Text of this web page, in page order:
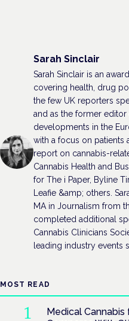
Sarah Sinclair
Sarah Sinclair is an
covering health, drug
the few UK reporters
and as the former
developments in the
with a focus on patients
report on cannabis-
Cannabis Health and
for The i Paper, Byline
Leafie &amp; others.
MA in Journalism from
completed additional
Cannabis Clinicians
leading industry events
MOST READ
Medical